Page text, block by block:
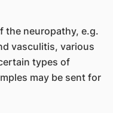
the neuropathy, e.g.
vasculitis, various
types of
may be sent for